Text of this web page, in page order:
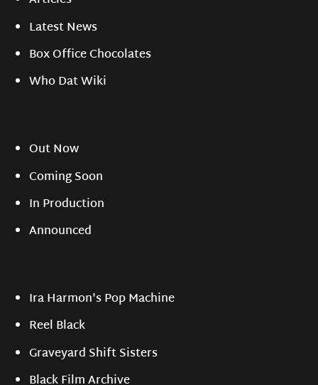
Latest News
Box Office Chocolates
Who Dat Wiki
Out Now
Coming Soon
In Production
Announced
Ira Harmon's Pop Machine
Reel Black
Graveyard Shift Sisters